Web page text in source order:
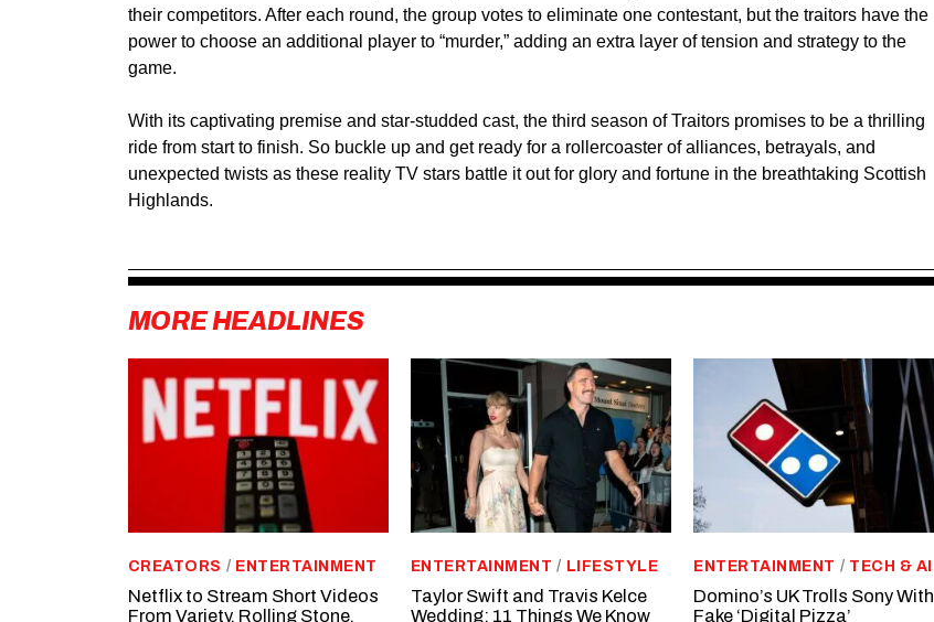
their competitors. After each round, the group votes to eliminate one contestant, but the traitors have the
power to choose an additional player to “murder,” adding an extra layer of tension and strategy to the
game.
With its captivating premise and star-studded cast, the third season of Traitors promises to be a thrilling
ride from start to finish. So buckle up and get ready for a rollercoaster of alliances, betrayals, and
unexpected twists as these reality TV stars battle it out for glory and fortune in the breathtaking Scottish
Highlands.
MORE HEADLINES
CREATORS / ENTERTAINMENT
Netflix to Stream Short Videos
From Variety, Rolling Stone,
ENTERTAINMENT / LIFESTYLE
Taylor Swift and Travis Kelce
Wedding: 11 Things We Know
ENTERTAINMENT / TECH & AI
Domino’s UK Trolls Sony With
Fake ‘Digital Pizza’